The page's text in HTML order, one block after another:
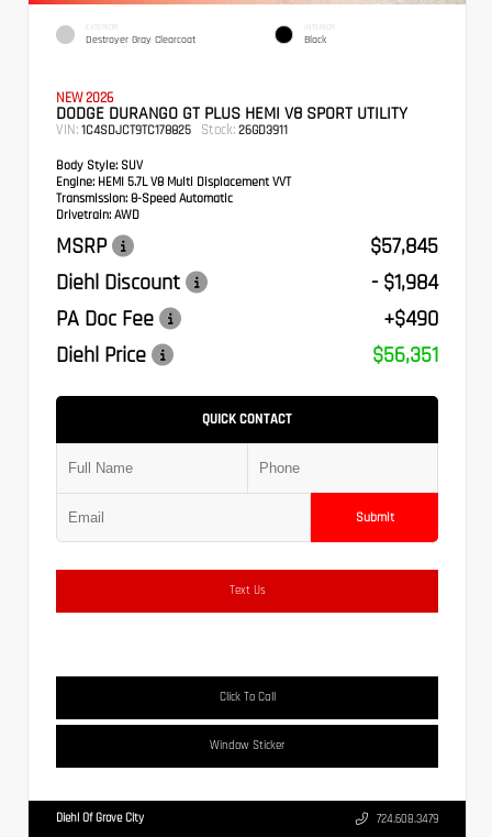
EXTERIOR
Destroyer Gray Clearcoat
INTERIOR
Black
NEW 2026
DODGE DURANGO GT PLUS HEMI V8 SPORT UTILITY
VIN: 1C4SDJCT9TC178825 Stock: 26GD3911
Body Style: SUV
Engine: HEMI 5.7L V8 Multi Displacement VVT
Transmission: 8-Speed Automatic
Drivetrain: AWD
MSRP
$57,845
Diehl Discount
- $1,984
PA Doc Fee
+$490
Diehl Price
$56,351
QUICK CONTACT
Submit
Text Us
Click To Call
Window Sticker
Diehl Of Grove City 724.608.3479